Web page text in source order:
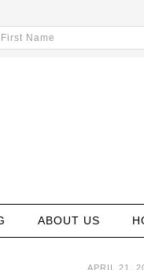
ABOUT US
APRIL 21,